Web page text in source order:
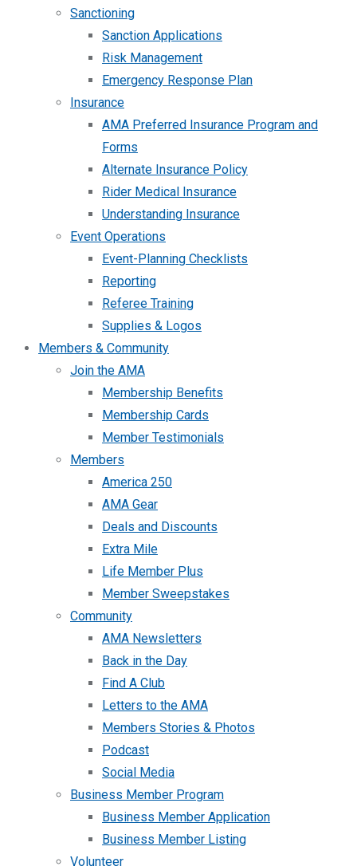
Sanctioning
Sanction Applications
Risk Management
Emergency Response Plan
Insurance
AMA Preferred Insurance Program and
Forms
Alternate Insurance Policy
Rider Medical Insurance
Understanding Insurance
Event Operations
Event-Planning Checklists
Reporting
Referee Training
Supplies & Logos
Members & Community
Join the AMA
Membership Benefits
Membership Cards
Member Testimonials
Members
America 250
AMA Gear
Deals and Discounts
Extra Mile
Life Member Plus
Member Sweepstakes
Community
AMA Newsletters
Back in the Day
Find A Club
Letters to the AMA
Members Stories & Photos
Podcast
Social Media
Business Member Program
Business Member Application
Business Member Listing
Volunteer